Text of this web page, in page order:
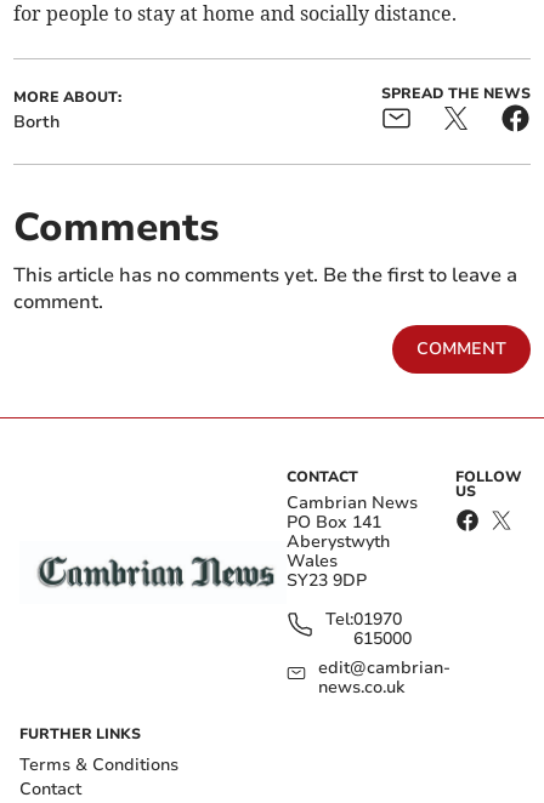
for people to stay at home and socially distance.
MORE ABOUT:
Borth
SPREAD THE NEWS
Comments
This article has no comments yet. Be the first to leave a
comment.
COMMENT
CONTACT
Cambrian News
PO Box 141
Aberystwyth
Wales
SY23 9DP
Tel:01970
615000
edit@cambrian-
news.co.uk
FOLLOW
US
FURTHER LINKS
Terms & Conditions
Contact